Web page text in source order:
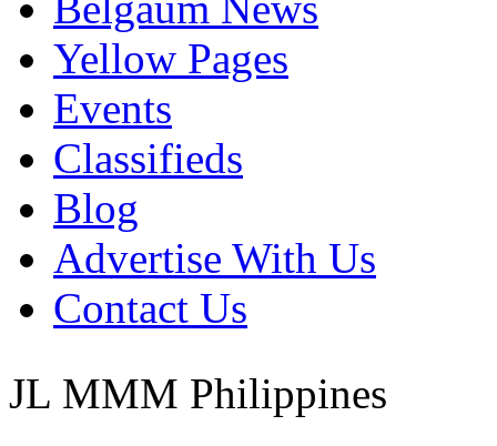
Yellow Pages
Events
Classifieds
Blog
Advertise With Us
Contact Us
JL MMM Philippines